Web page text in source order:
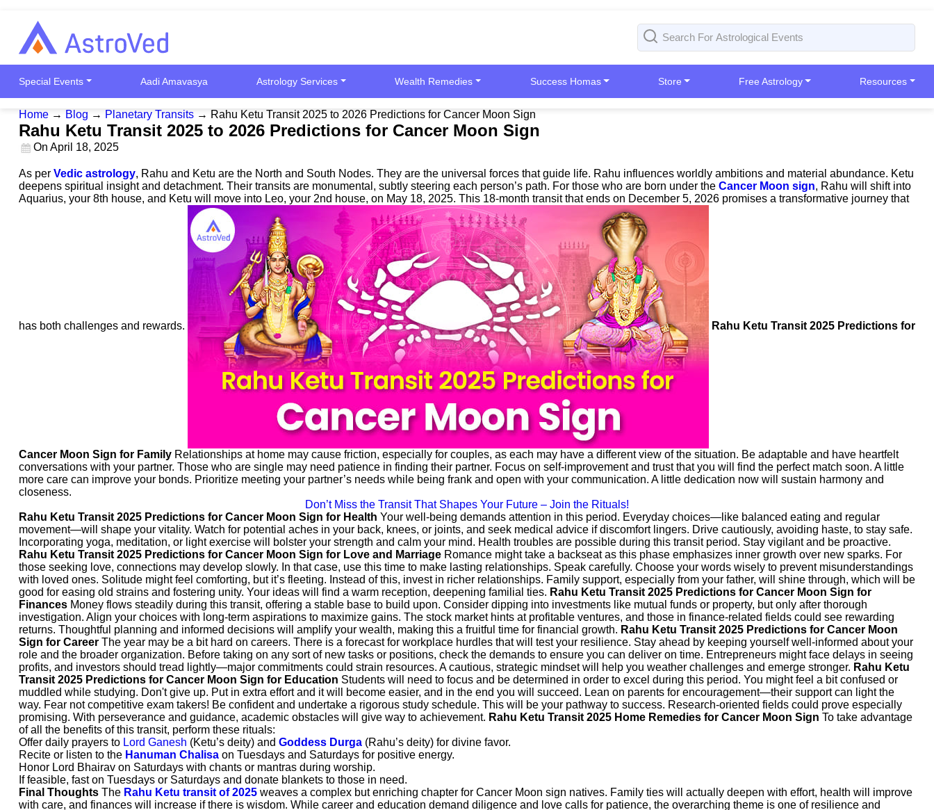
Special Events Aadi Amavasya Astrology Services Wealth Remedies Success Homas Store Free Astrology Resources
Home → Blog → Planetary Transits → Rahu Ketu Transit 2025 to 2026 Predictions for Cancer Moon Sign
Rahu Ketu Transit 2025 to 2026 Predictions for Cancer Moon Sign
On April 18, 2025
As per Vedic astrology, Rahu and Ketu are the North and South Nodes. They are the universal forces that guide life. Rahu influences worldly ambitions and material abundance. Ketu
deepens spiritual insight and detachment. Their transits are monumental, subtly steering each person’s path. For those who are born under the Cancer Moon sign, Rahu will shift into
Aquarius, your 8th house, and Ketu will move into Leo, your 2nd house, on May 18, 2025. This 18-month transit that ends on December 5, 2026 promises a transformative journey that
has both challenges and rewards. Rahu Ketu Transit 2025 Predictions for
Cancer Moon Sign for Family Relationships at home may cause friction, especially for couples, as each may have a different view of the situation. Be adaptable and have heartfelt
conversations with your partner. Those who are single may need patience in finding their partner. Focus on self-improvement and trust that you will find the perfect match soon. A little
more care can improve your bonds. Prioritize meeting your partner’s needs while being frank and open with your communication. A little dedication now will sustain harmony and
closeness.
Don’t Miss the Transit That Shapes Your Future – Join the Rituals!
Rahu Ketu Transit 2025 Predictions for Cancer Moon Sign for Health Your well-being demands attention in this period. Everyday choices—like balanced eating and regular
movement—will shape your vitality. Watch for potential aches in your back, knees, or joints, and seek medical advice if discomfort lingers. Drive cautiously, avoiding haste, to stay safe.
Incorporating yoga, meditation, or light exercise will bolster your strength and calm your mind. Health troubles are possible during this transit period. Stay vigilant and be proactive.
Rahu Ketu Transit 2025 Predictions for Cancer Moon Sign for Love and Marriage Romance might take a backseat as this phase emphasizes inner growth over new sparks. For
those seeking love, connections may develop slowly. In that case, use this time to make lasting relationships. Speak carefully. Choose your words wisely to prevent misunderstandings
with loved ones. Solitude might feel comforting, but it’s fleeting. Instead of this, invest in richer relationships. Family support, especially from your father, will shine through, which will be
good for easing old strains and fostering unity. Your ideas will find a warm reception, deepening familial ties. Rahu Ketu Transit 2025 Predictions for Cancer Moon Sign for
Finances Money flows steadily during this transit, offering a stable base to build upon. Consider dipping into investments like mutual funds or property, but only after thorough
investigation. Align your choices with long-term aspirations to maximize gains. The stock market hints at profitable ventures, and those in finance-related fields could see rewarding
returns. Thoughtful planning and informed decisions will amplify your wealth, making this a fruitful time for financial growth. Rahu Ketu Transit 2025 Predictions for Cancer Moon
Sign for Career The year may be a bit hard on careers. There is a forecast for workplace hurdles that will test your resilience. Stay ahead by keeping yourself well-informed about your
role and the broader organization. Before taking on any sort of new tasks or positions, check the demands to ensure you can deliver on time. Entrepreneurs might face delays in seeing
profits, and investors should tread lightly—major commitments could strain resources. A cautious, strategic mindset will help you weather challenges and emerge stronger. Rahu Ketu
Transit 2025 Predictions for Cancer Moon Sign for Education Students will need to focus and be determined in order to excel during this period. You might feel a bit confused or
muddled while studying. Don't give up. Put in extra effort and it will become easier, and in the end you will succeed. Lean on parents for encouragement—their support can light the
way. Fear not competitive exam takers! Be confident and undertake a rigorous study schedule. This will be your pathway to success. Research-oriented fields could prove especially
promising. With perseverance and guidance, academic obstacles will give way to achievement. Rahu Ketu Transit 2025 Home Remedies for Cancer Moon Sign To take advantage
of all the benefits of this transit, perform these rituals:
Offer daily prayers to Lord Ganesh (Ketu’s deity) and Goddess Durga (Rahu’s deity) for divine favor.
Recite or listen to the Hanuman Chalisa on Tuesdays and Saturdays for positive energy.
Honor Lord Bhairav on Saturdays with chants or mantras during worship.
If feasible, fast on Tuesdays or Saturdays and donate blankets to those in need.
Final Thoughts The Rahu Ketu transit of 2025 weaves a complex but enriching chapter for Cancer Moon sign natives. Family ties will actually deepen with effort, health will improve
with care, and finances will increase if there is wisdom. While career and education demand diligence and love calls for patience, the overarching theme is one of resilience and